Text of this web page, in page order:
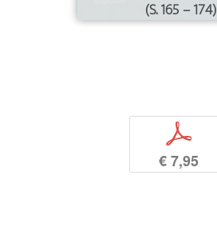
(S. 165 – 174)
p
€ 7,95